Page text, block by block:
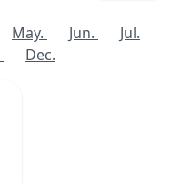
May. Jun.
Jul.
Dec.